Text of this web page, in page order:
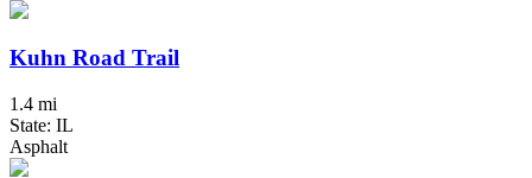
Kuhn Road Trail
1.4 mi
State: IL
Asphalt